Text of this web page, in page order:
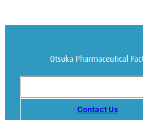
Contact Us